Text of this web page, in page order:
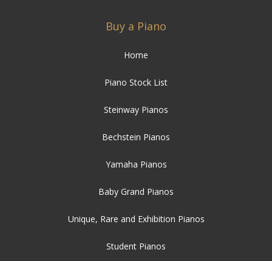
Buy a Piano
Home
Piano Stock List
Steinway Pianos
Bechstein Pianos
Yamaha Pianos
Baby Grand Pianos
Unique, Rare and Exhibition Pianos
Student Pianos